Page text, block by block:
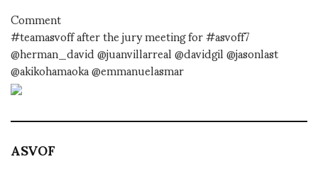
Comment
#teamasvoff after the jury meeting for #asvoff7
@herman_david @juanvillarreal @davidgil @jasonlast
@akikohamaoka @emmanuelasmar
ASVOF